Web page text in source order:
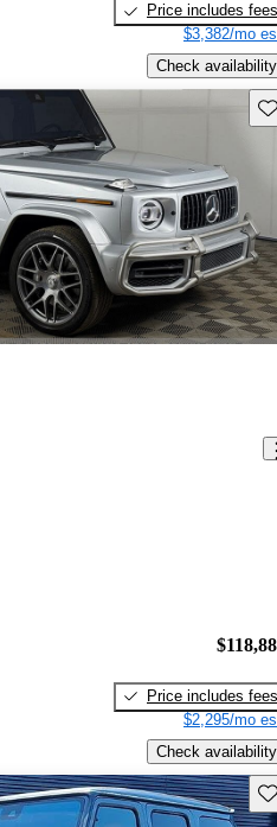
Price includes fees
$3,382/mo
Check availability
Price includes fees
$2,295/mo
Check availability